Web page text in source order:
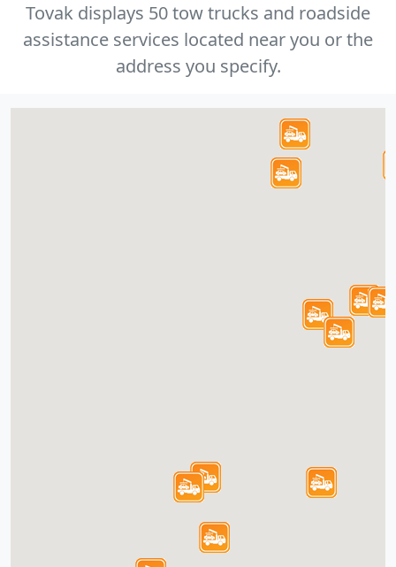
Tovak displays 50 tow trucks and roadside
assistance services located near you or the
address you specify.